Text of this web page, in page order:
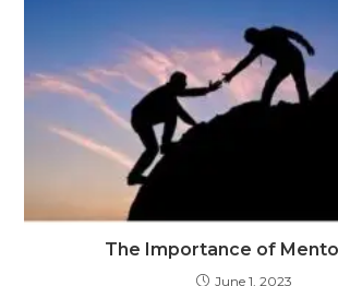
The Importance of
June 1, 2023